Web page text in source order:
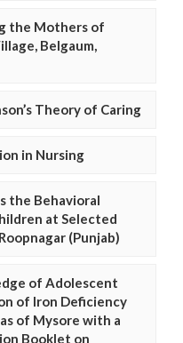
the Mothers of
Belgaum,
Theory of Caring
in Nursing
the Behavioral
at Selected
(Punjab)
of Adolescent
of Iron Deficiency
of Mysore with a
Booklet on